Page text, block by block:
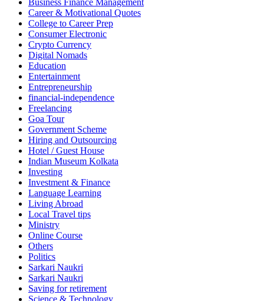
Business Finance Management
Career & Motivational Quotes
College to Career Prep
Consumer Electronic
Crypto Currency
Digital Nomads
Education
Entertainment
Entrepreneurship
financial-independence
Freelancing
Goa Tour
Government Scheme
Hiring and Outsourcing
Hotel / Guest House
Indian Museum Kolkata
Investing
Investment & Finance
Language Learning
Living Abroad
Local Travel tips
Ministry
Online Course
Others
Politics
Sarkari Naukri
Sarkari Naukri
Saving for retirement